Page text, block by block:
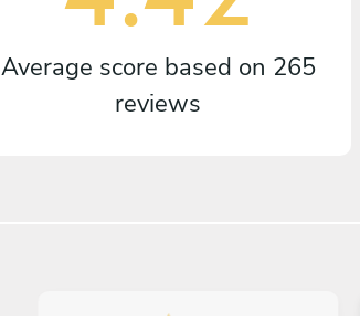
Average score based on 265
reviews